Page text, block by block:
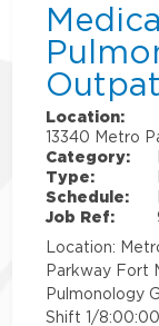
Location:
13340 Metro
Category:
Type:
Schedule:
Job Ref:
Location:
Parkway Fort
Pulmonology
Shift 1/